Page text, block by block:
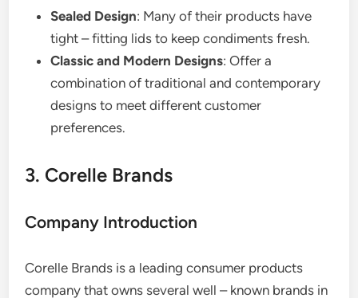
Sealed Design: Many of their products have
tight – fitting lids to keep condiments fresh.
Classic and Modern Designs: Offer a
combination of traditional and contemporary
designs to meet different customer
preferences.
3. Corelle Brands
Company Introduction
Corelle Brands is a leading consumer products
company that owns several well – known brands in